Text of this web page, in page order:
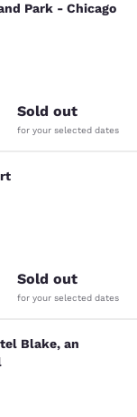
Park -
Park - Chicago
Sold out
for your selected dates
Sold out
for your selected dates
Blake,
Blake, an
reviews